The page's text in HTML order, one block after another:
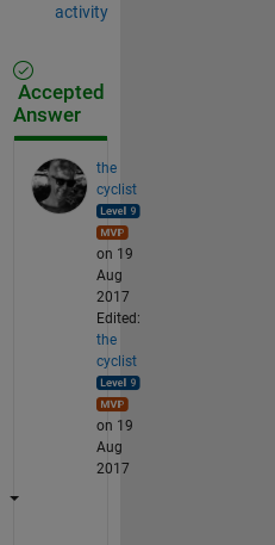
activity
Accepted
Answer
the
cyclist
on 19
Aug
2017
Edited:
the
cyclist
on 19
Aug
2017